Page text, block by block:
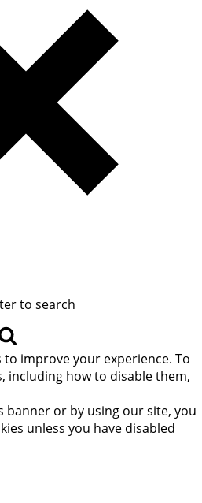
to search
to improve your experience. To
including how to disable them,
banner or by using our site, you
unless you have disabled